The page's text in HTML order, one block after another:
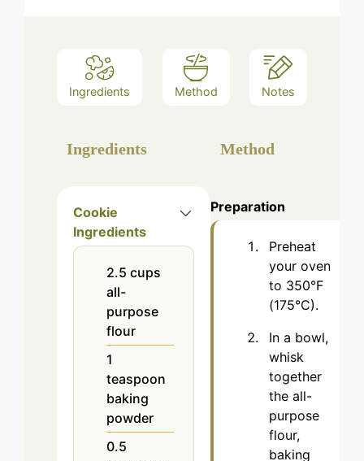
Ingredients Method Notes
Ingredients
Cookie
Ingredients
2.5 cups
all-
purpose
flour
1
teaspoon
baking
powder
0.5
Method
Preparation
Preheat
your oven
to 350°F
(175°C).
In a bowl,
whisk
together
the all-
purpose
flour,
baking